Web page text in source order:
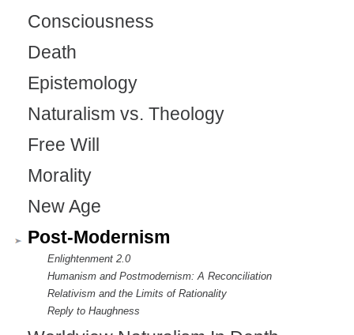
Consciousness
Death
Epistemology
Naturalism vs. Theology
Free Will
Morality
New Age
Post-Modernism
Enlightenment 2.0
Humanism and Postmodernism: A Reconciliation
Relativism and the Limits of Rationality
Reply to Haughness